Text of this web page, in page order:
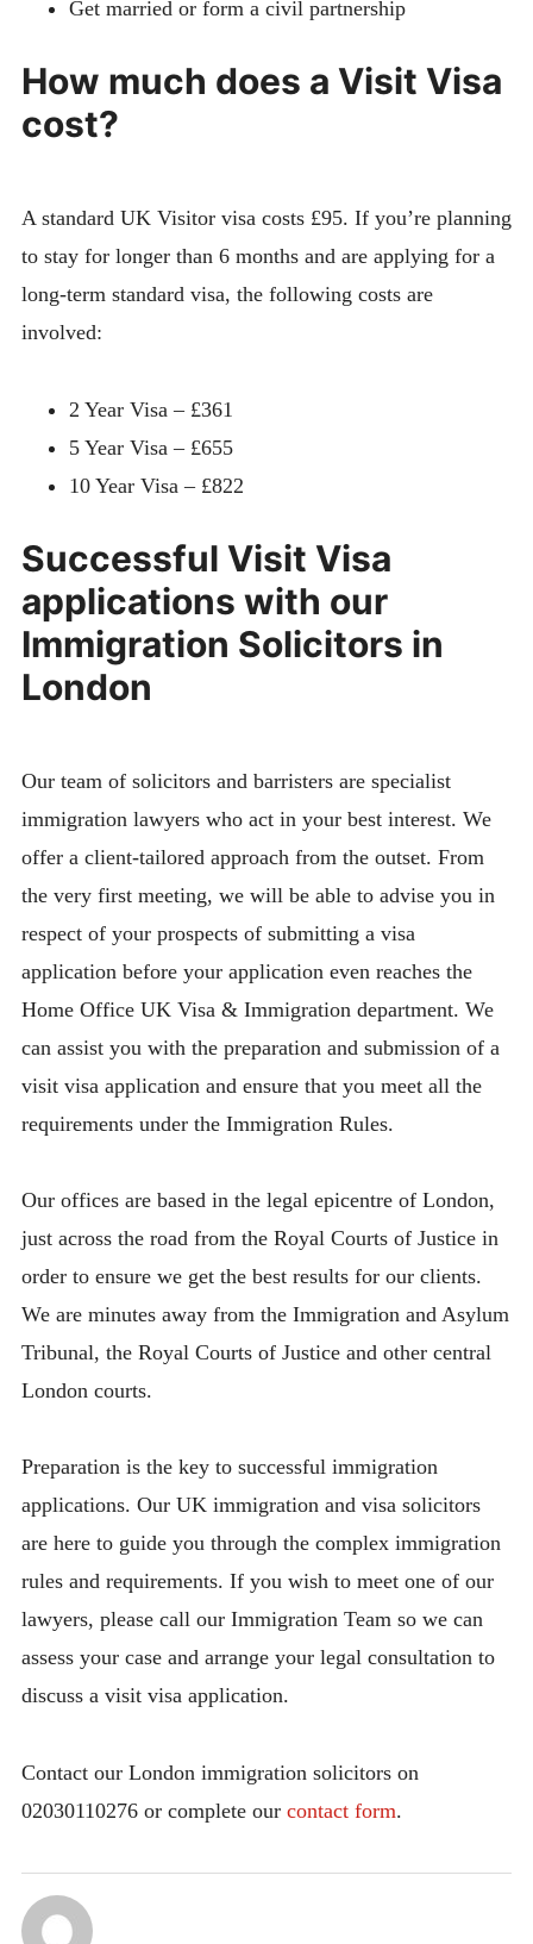
Get married or form a civil partnership
How much does a Visit Visa
cost?
A standard UK Visitor visa costs £95. If you’re planning
to stay for longer than 6 months and are applying for a
long-term standard visa, the following costs are
involved:
2 Year Visa – £361
5 Year Visa – £655
10 Year Visa – £822
Successful Visit Visa
applications with our
Immigration Solicitors in
London
Our team of solicitors and barristers are specialist
immigration lawyers who act in your best interest. We
offer a client-tailored approach from the outset. From
the very first meeting, we will be able to advise you in
respect of your prospects of submitting a visa
application before your application even reaches the
Home Office UK Visa & Immigration department. We
can assist you with the preparation and submission of a
visit visa application and ensure that you meet all the
requirements under the Immigration Rules.
Our offices are based in the legal epicentre of London,
just across the road from the Royal Courts of Justice in
order to ensure we get the best results for our clients.
We are minutes away from the Immigration and Asylum
Tribunal, the Royal Courts of Justice and other central
London courts.
Preparation is the key to successful immigration
applications. Our UK immigration and visa solicitors
are here to guide you through the complex immigration
rules and requirements. If you wish to meet one of our
lawyers, please call our Immigration Team so we can
assess your case and arrange your legal consultation to
discuss a visit visa application.
Contact our London immigration solicitors on
02030110276 or complete our contact form.